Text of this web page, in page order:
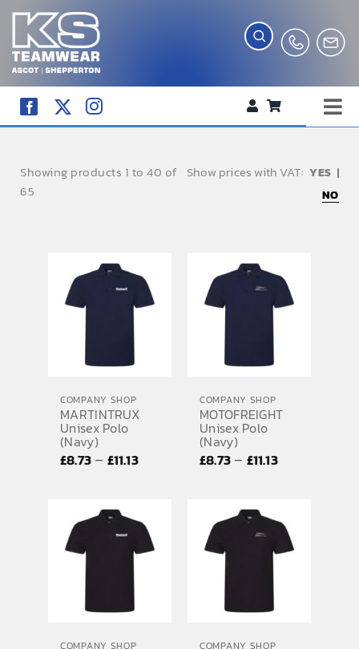
Skip
content
COMPANY SHOP
CLUB SHOP
TROPHIES AND AWARDS
EMBROIDERY AND PRINTING
SPORTS EQUIPMENT
BANNERS & SIGNAGE
About us
How to Order
Testimonials
Showing products 1 to 40 of
65
Show prices with VAT:
NO
COMPANY SHOP
MARTINTRUX
Unisex Polo
(Navy)
£8.73– £11.13Price
through
£11.13
COMPANY SHOP
MOTOFREIGHT
Unisex Polo
(Navy)
£8.73– £11.13Price
through
£11.13
COMPANY SHOP COMPANY SHOP